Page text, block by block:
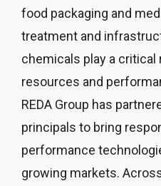
food packaging and
treatment and
chemicals play a critical
resources and
REDA Group has
principals to bring
performance
growing markets.